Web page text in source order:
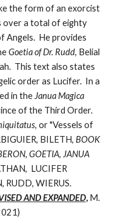
the form of an exorcist
over a total of eighty
Angels. He provides
Goetia of Dr. Rudd, Belial
This text also states
order as Lucifer. In a
in the Janua Magica
of the Third Order.
, or "Vessels of
BILETH, BOOK
GOETIA, JANUA
LUCIFER
RUDD, WIERUS.
AND EXPANDED, M.